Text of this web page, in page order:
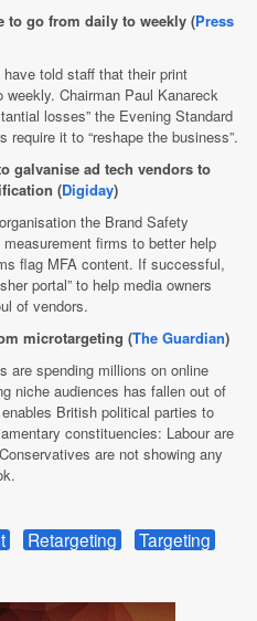
to go from daily to weekly (Press
told staff that their print
Chairman Paul Kanareck
losses” the Evening Standard
it to “reshape the business”.
galvanise ad tech vendors to
(Digiday)
the Brand Safety
firms to better help
flag MFA content. If successful,
portal” to help media owners
of vendors.
microtargeting (The Guardian)
are spending millions on online
niche audiences has fallen out of
British political parties to
constituencies: Labour are
are not showing any
Retargeting Targeting